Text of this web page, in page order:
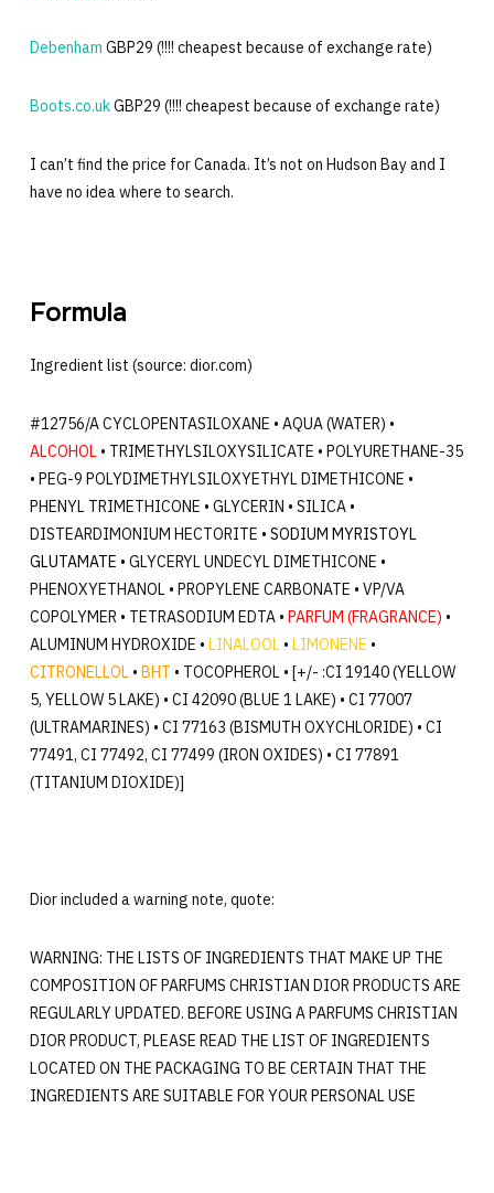
Debenham GBP29 (!!!! cheapest because of exchange rate)
Boots.co.ukGBP29 (!!!! cheapest because of exchange rate)
I can’t find the price for Canada. It’s not on Hudson Bay and I
have no idea where to search.
Formula
Ingredient list (source: dior.com)
#12756/A CYCLOPENTASILOXANE • AQUA (WATER) •
ALCOHOL• TRIMETHYLSILOXYSILICATE • POLYURETHANE-35
• PEG-9 POLYDIMETHYLSILOXYETHYL DIMETHICONE •
PHENYL TRIMETHICONE • GLYCERIN • SILICA •
DISTEARDIMONIUM HECTORITE • SODIUM MYRISTOYL
GLUTAMATE • GLYCERYL UNDECYL DIMETHICONE •
PHENOXYETHANOL • PROPYLENE CARBONATE • VP/VA
COPOLYMER • TETRASODIUM EDTA • PARFUM (FRAGRANCE) •
ALUMINUM HYDROXIDE • LINALOOL• LIMONENE •
CITRONELLOL• BHT • TOCOPHEROL • [+/- :CI 19140 (YELLOW
5, YELLOW 5 LAKE) • CI 42090 (BLUE 1 LAKE) • CI 77007
(ULTRAMARINES) • CI 77163 (BISMUTH OXYCHLORIDE) • CI
77491, CI 77492, CI 77499 (IRON OXIDES) • CI 77891
(TITANIUM DIOXIDE)]
Dior included a warning note, quote:
WARNING: THE LISTS OF INGREDIENTS THAT MAKE UP THE
COMPOSITION OF PARFUMS CHRISTIAN DIOR PRODUCTS ARE
REGULARLY UPDATED. BEFORE USING A PARFUMS CHRISTIAN
DIOR PRODUCT, PLEASE READ THE LIST OF INGREDIENTS
LOCATED ON THE PACKAGING TO BE CERTAIN THAT THE
INGREDIENTS ARE SUITABLE FOR YOUR PERSONAL USE